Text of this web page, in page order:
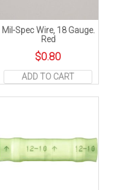
Mil-Spec Wire, 18 Gauge.
Red
$0.80
ADD TO CART